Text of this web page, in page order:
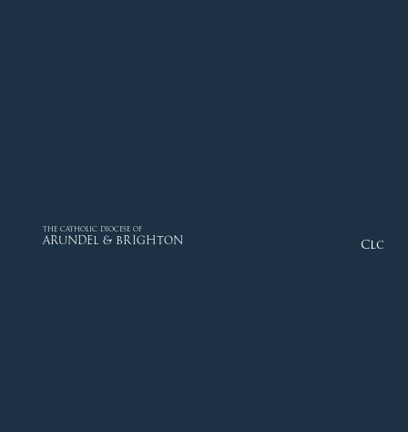
THE CATHOLIC DIOCESE OF
ARUNDEL & BRIGHTON Close